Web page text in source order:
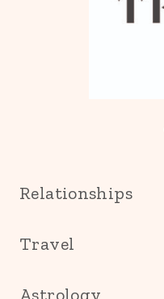
Relationships
Travel
Astrology